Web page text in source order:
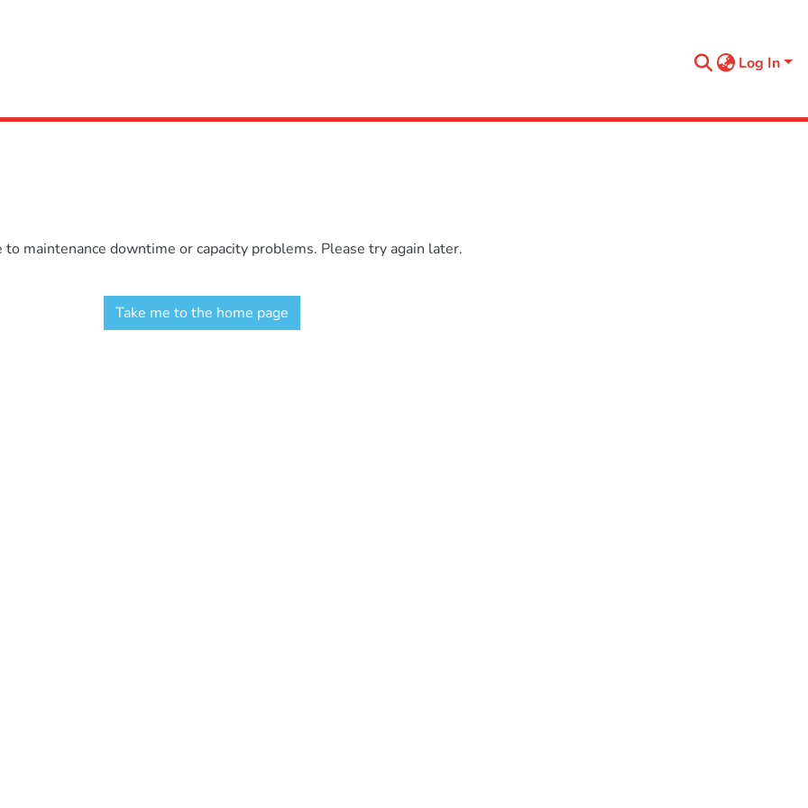
Log In
maintenance downtime or capacity problems. Please try again later.
Take me to the home page